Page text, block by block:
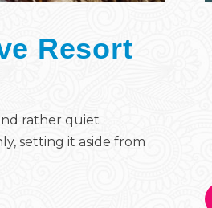
Resort
rather quiet
setting it aside from